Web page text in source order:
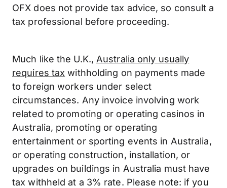
OFX does not provide tax advice, so consult a
tax professional before proceeding.
Much like the U.K., Australia only usually
requires tax withholding on payments made
to foreign workers under select
circumstances. Any invoice involving work
related to promoting or operating casinos in
Australia, promoting or operating
entertainment or sporting events in Australia,
or operating construction, installation, or
upgrades on buildings in Australia must have
tax withheld at a 3% rate. Please note: if you